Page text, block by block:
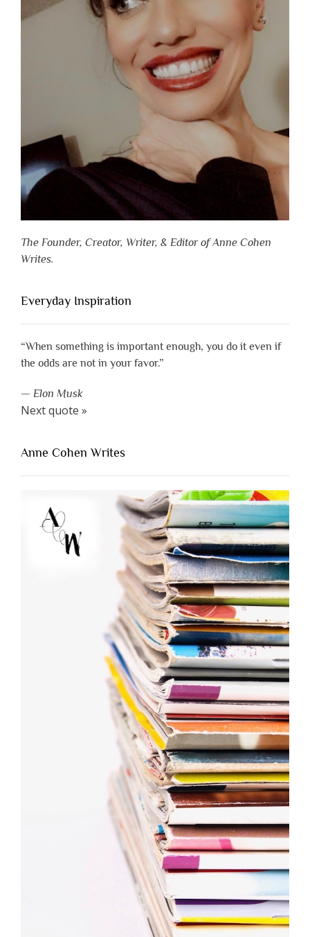
The Founder, Creator, Writer, & Editor of Anne Cohen
Writes.
Everyday Inspiration
“When something is important enough, you do it even if
the odds are not in your favor.”
— Elon Musk
Next quote »
Anne Cohen Writes